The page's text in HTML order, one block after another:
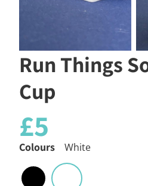
Run Things
Cup
£5
Colours White